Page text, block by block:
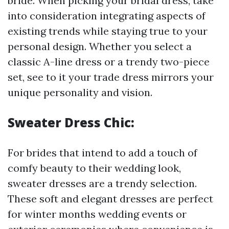
into consideration integrating aspects of
existing trends while staying true to your
personal design. Whether you select a
classic A-line dress or a trendy two-piece
set, see to it your trade dress mirrors your
unique personality and vision.
Sweater Dress Chic:
For brides that intend to add a touch of
comfy beauty to their wedding look,
sweater dresses are a trendy selection.
These soft and elegant dresses are perfect
for winter months wedding events or